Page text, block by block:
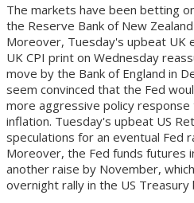
The markets have been betting
the Reserve Bank of New
Moreover, Tuesday's upbeat UK
UK CPI print on Wednesday
move by the Bank of England in
seem convinced that the Fed
more aggressive policy
inflation. Tuesday's upbeat US
speculations for an eventual Fed
Moreover, the Fed funds futures
another raise by November,
overnight rally in the US Treasury